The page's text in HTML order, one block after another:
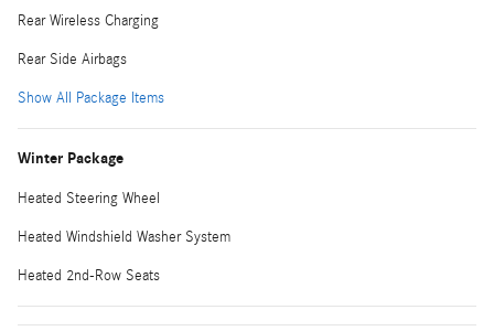
Rear Wireless Charging
Rear Side Airbags
Show All Package Items
Winter Package
Heated Steering Wheel
Heated Windshield Washer System
Heated 2nd-Row Seats